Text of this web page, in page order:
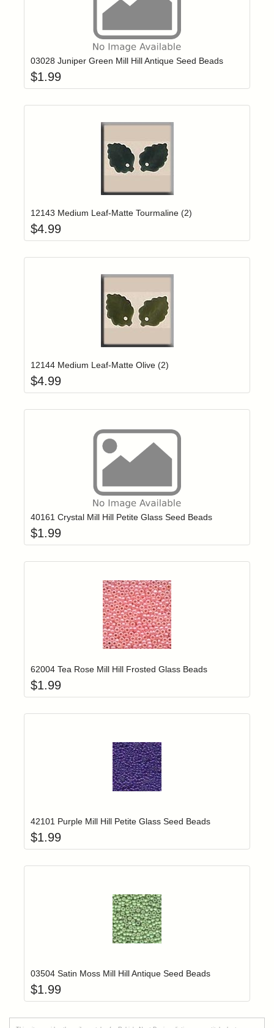
Login to add items to your wishlist
03028 Juniper Green Mill Hill Antique Seed Beads
$1.99
12143 Medium Leaf-Matte Tourmaline (2)
$4.99
12144 Medium Leaf-Matte Olive (2)
$4.99
Login to add items to your wishlist
40161 Crystal Mill Hill Petite Glass Seed Beads
$1.99
Login to add items to your wishlist
62004 Tea Rose Mill Hill Frosted Glass Beads
$1.99
Login to add items to your wishlist
42101 Purple Mill Hill Petite Glass Seed Beads
$1.99
Login to add items to your wishlist
03504 Satin Moss Mill Hill Antique Seed Beads
$1.99